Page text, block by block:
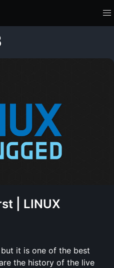
| LINUX
it is one of the best
the history of the live